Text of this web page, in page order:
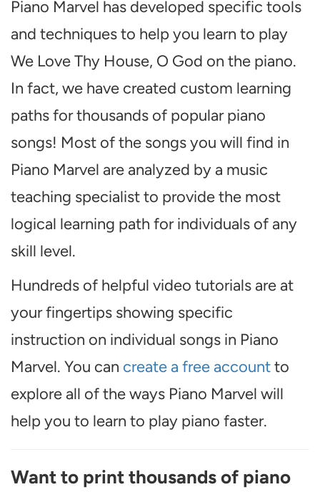
Piano Marvel has developed specific tools
and techniques to help you learn to play
We Love Thy House, O God on the piano.
In fact, we have created custom learning
paths for thousands of popular piano
songs! Most of the songs you will find in
Piano Marvel are analyzed by a music
teaching specialist to provide the most
logical learning path for individuals of any
skill level.
Hundreds of helpful video tutorials are at
your fingertips showing specific
instruction on individual songs in Piano
Marvel. You can create a free accountto
explore all of the ways Piano Marvel will
help you to learn to play piano faster.
Want to print thousands of piano